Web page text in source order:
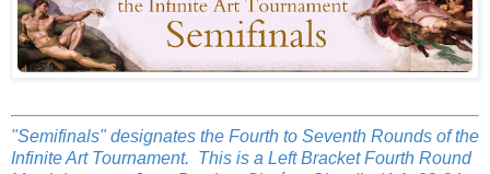
"Semifinals" designates the Fourth to Seventh Rounds of the
Infinite Art Tournament. This is a Left Bracket Fourth Round